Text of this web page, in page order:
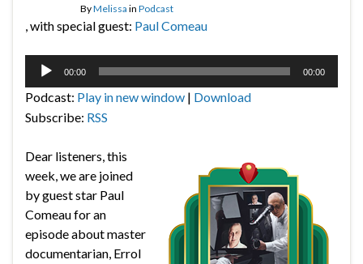
ByMelissa in Podcast
, with special guest: Paul Comeau
Audio
00:00 00:00
Podcast: Play in new window | Download
Subscribe: RSS
Dear listeners, this
week, we are joined
by guest star Paul
Comeau for an
episode about master
documentarian, Errol